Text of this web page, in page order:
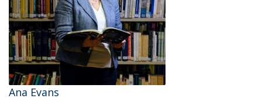
Ana Evans